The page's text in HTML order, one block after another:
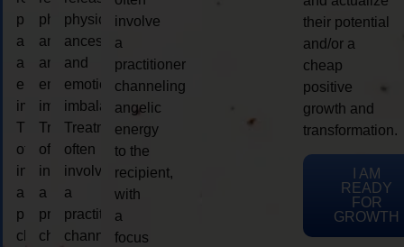
physical,
ancestral,
and
emotional
imbalances.
Treatments
often
involve
a
practitioner
channeling
physical,
ancestral,
and
emotional
imbalances.
Treatments
often
involve
a
practitioner
channeling
physical,
ancestral,
and
emotional
imbalances.
Treatments
often
involve
a
practitioner
channeling
involve
a
practitioner
channeling
angelic
energy
to the
recipient,
with
a
focus
their potential
and/or a
cheap
positive
growth and
transformation.
I AM
READY
FOR
GROWTH